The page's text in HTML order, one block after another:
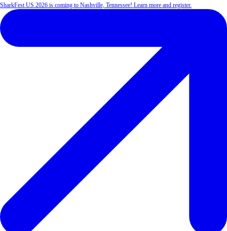
SharkFest US 2026 is coming to Nashville, Tennessee! Learn more and register.